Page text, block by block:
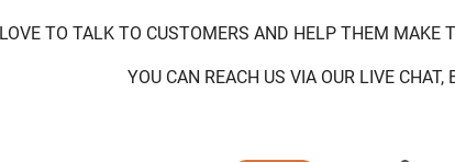
TO TALK TO CUSTOMERS AND HELP THEM MAKE
YOU CAN REACH US VIA OUR LIVE